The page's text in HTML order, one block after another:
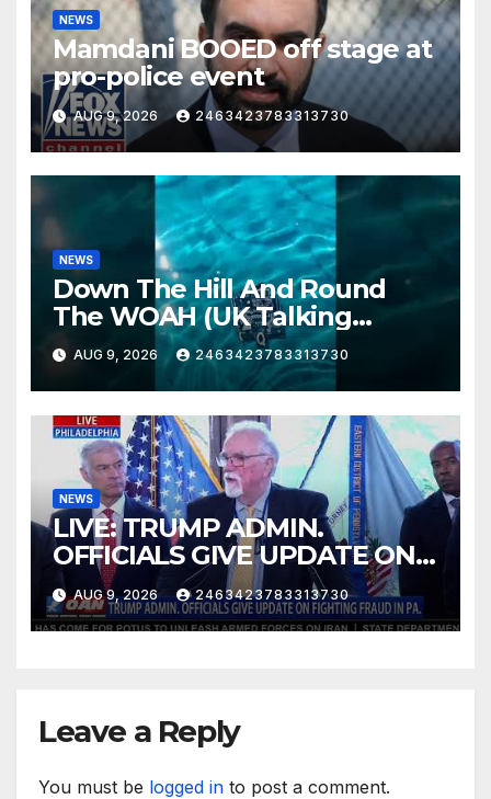
NEWS
Mamdani BOOED off stage at
pro-police event
AUG 9, 2026 2463423783313730
NEWS
Down The Hill And Round
The WOAH (UK Talking
Muddy Thomas's dead circuit
board version)
AUG 9, 2026 2463423783313730
NEWS
LIVE: TRUMP ADMIN.
OFFICIALS GIVE UPDATE ON
FIGHTING FRAUD IN PA.
AUG 9, 2026 2463423783313730
Leave a Reply
You must be logged in to post a comment.